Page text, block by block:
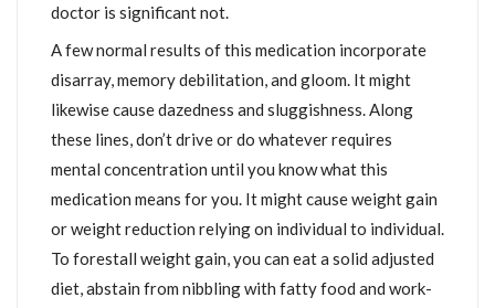
doctor is significant not.
A few normal results of this medication incorporate
disarray, memory debilitation, and gloom. It might
likewise cause dazedness and sluggishness. Along
these lines, don’t drive or do whatever requires
mental concentration until you know what this
medication means for you. It might cause weight gain
or weight reduction relying on individual to individual.
To forestall weight gain, you can eat a solid adjusted
diet, abstain from nibbling with fatty food and work-